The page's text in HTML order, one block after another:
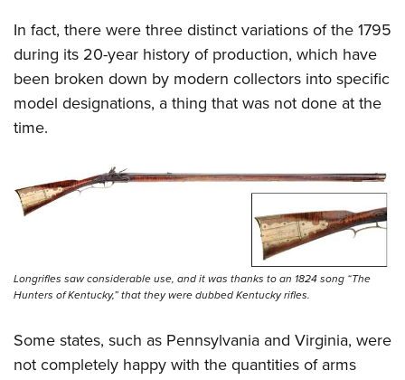
In fact, there were three distinct variations of the 1795
during its 20-year history of production, which have
been broken down by modern collectors into specific
model designations, a thing that was not done at the
time.
Longrifles saw considerable use, and it was thanks to an 1824 song “The
Hunters of Kentucky,” that they were dubbed Kentucky rifles.
Some states, such as Pennsylvania and Virginia, were
not completely happy with the quantities of arms